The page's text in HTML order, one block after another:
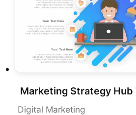
Digital Marketing